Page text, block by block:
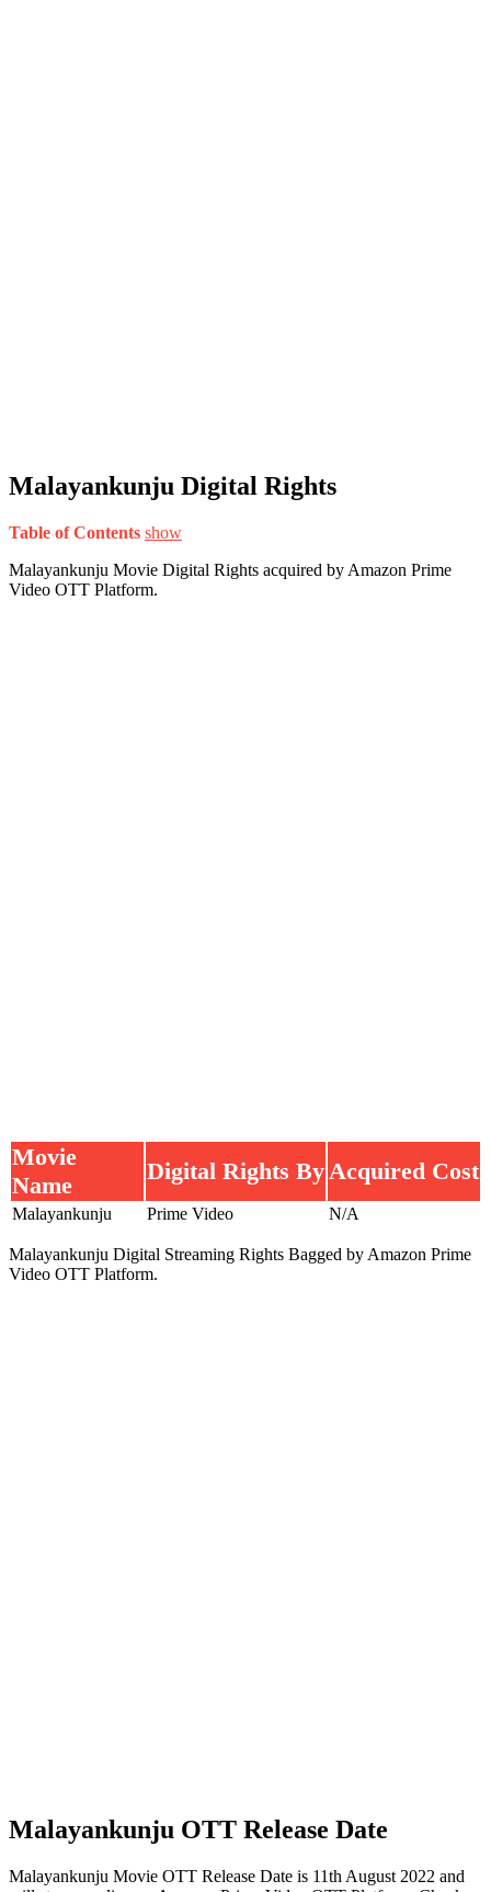
Malayankunju Digital Rights
Table of Contents show
Malayankunju Movie Digital Rights acquired by Amazon Prime
Video OTT Platform.
Movie
Name
Digital Rights By Acquired Cost
Malayankunju Prime Video N/A
Malayankunju Digital Streaming Rights Bagged by Amazon Prime
Video OTT Platform.
Malayankunju OTT Release Date
Malayankunju Movie OTT Release Date is 11th August 2022 and